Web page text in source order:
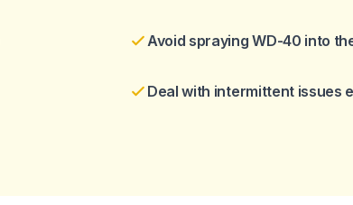
Avoid spraying WD-40 into
Deal with intermittent issues